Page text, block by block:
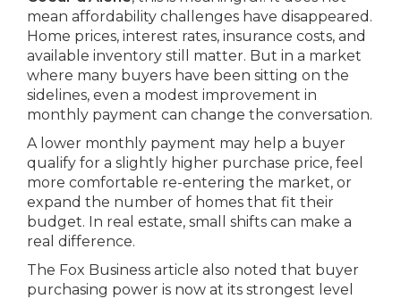
mean affordability challenges have disappeared.
Home prices, interest rates, insurance costs, and
available inventory still matter. But in a market
where many buyers have been sitting on the
sidelines, even a modest improvement in
monthly payment can change the conversation.
A lower monthly payment may help a buyer
qualify for a slightly higher purchase price, feel
more comfortable re-entering the market, or
expand the number of homes that fit their
budget. In real estate, small shifts can make a
real difference.
The Fox Business article also noted that buyer
purchasing power is now at its strongest level